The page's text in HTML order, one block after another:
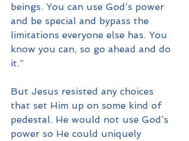
beings. You can use God’s power
and be special and bypass the
limitations everyone else has. You
know you can, so go ahead and do
it.”
But Jesus resisted any choices
that set Him up on some kind of
pedestal. He would not use God’s
power so He could uniquely